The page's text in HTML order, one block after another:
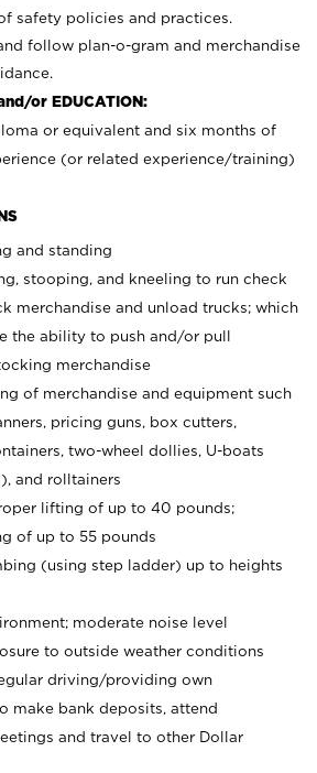
safety policies and practices.
follow plan-o-gram and merchandise
or EDUCATION:
or equivalent and six months of
(or related experience/training)
and standing
stooping, and kneeling to run check
merchandise and unload trucks; which
the ability to push and/or pull
merchandise
of merchandise and equipment such
pricing guns, box cutters,
two-wheel dollies, U-boats
and rolltainers
lifting of up to 40 pounds;
of up to 55 pounds
(using step ladder) up to heights
moderate noise level
to outside weather conditions
driving/providing own
make bank deposits, attend
and travel to other Dollar